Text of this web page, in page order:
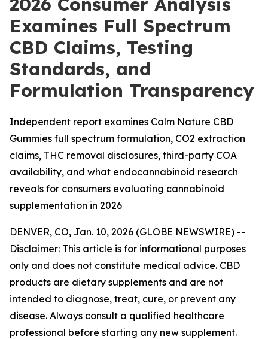
Examines Full Spectrum
CBD Claims, Testing
Standards, and
Formulation Transparency
Independent report examines Calm Nature CBD
Gummies full spectrum formulation, CO2 extraction
claims, THC removal disclosures, third-party COA
availability, and what endocannabinoid research
reveals for consumers evaluating cannabinoid
supplementation in 2026
DENVER, CO, Jan. 10, 2026 (GLOBE NEWSWIRE) --
Disclaimer: This article is for informational purposes
only and does not constitute medical advice. CBD
products are dietary supplements and are not
intended to diagnose, treat, cure, or prevent any
disease. Always consult a qualified healthcare
professional before starting any new supplement.